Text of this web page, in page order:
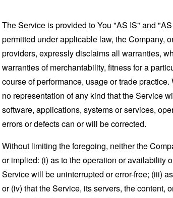
The Service is provided to You "AS IS" and
permitted under applicable law, the Company,
providers, expressly disclaims all warranties,
warranties of merchantability, fitness for a
course of performance, usage or trade
no representation of any kind that the Service
software, applications, systems or services,
errors or defects can or will be corrected.
Without limiting the foregoing, neither the
or implied: (i) as to the operation or availability
Service will be uninterrupted or error-free; (iii)
or (iv) that the Service, its servers, the content,